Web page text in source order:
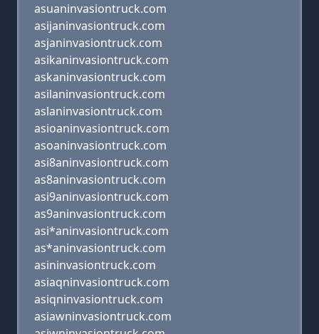
asuaninvasiontruck.com
asijaninvasiontruck.com
asjaninvasiontruck.com
asikaninvasiontruck.com
askaninvasiontruck.com
asilaninvasiontruck.com
aslaninvasiontruck.com
asioaninvasiontruck.com
asoaninvasiontruck.com
asi8aninvasiontruck.com
as8aninvasiontruck.com
asi9aninvasiontruck.com
as9aninvasiontruck.com
asi*aninvasiontruck.com
as*aninvasiontruck.com
asininvasiontruck.com
asiaqninvasiontruck.com
asiqninvasiontruck.com
asiawninvasiontruck.com